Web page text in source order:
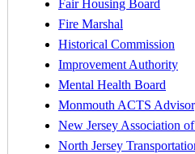
Fair Housing Board
Fire Marshal
Historical Commission
Improvement Authority
Mental Health Board
Monmouth ACTS
New Jersey Association
North Jersey